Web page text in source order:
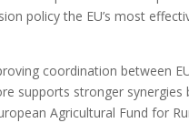
policy the EU’s most
coordination between
supports stronger
Agricultural Fund for